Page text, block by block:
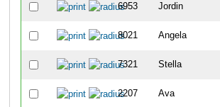
6953 Jordin
8021 Angela
7321 Stella
2207 Ava